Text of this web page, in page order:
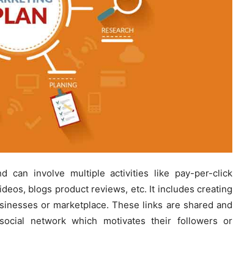
can involve multiple activities like pay-per-click
blogs product reviews, etc. It includes creating
or marketplace. These links are shared and
network which motivates their followers or